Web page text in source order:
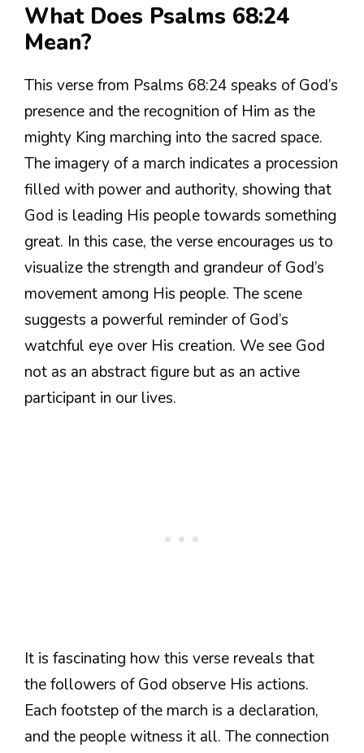
What Does Psalms 68:24
Mean?
This verse from Psalms 68:24 speaks of God’s
presence and the recognition of Him as the
mighty King marching into the sacred space.
The imagery of a march indicates a procession
filled with power and authority, showing that
God is leading His people towards something
great. In this case, the verse encourages us to
visualize the strength and grandeur of God’s
movement among His people. The scene
suggests a powerful reminder of God’s
watchful eye over His creation. We see God
not as an abstract figure but as an active
participant in our lives.
It is fascinating how this verse reveals that
the followers of God observe His actions.
Each footstep of the march is a declaration,
and the people witness it all. The connection